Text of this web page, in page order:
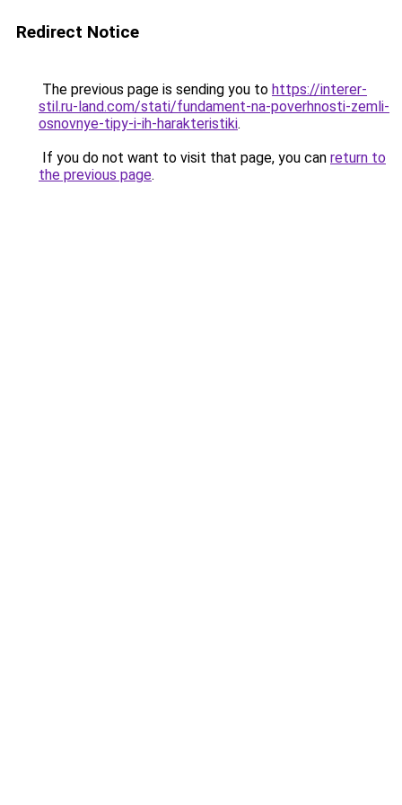
Redirect Notice
The previous page is sending you to https://interer-
stil.ru-land.com/stati/fundament-na-poverhnosti-zemli-
osnovnye-tipy-i-ih-harakteristiki.
If you do not want to visit that page, you can return to
the previous page.